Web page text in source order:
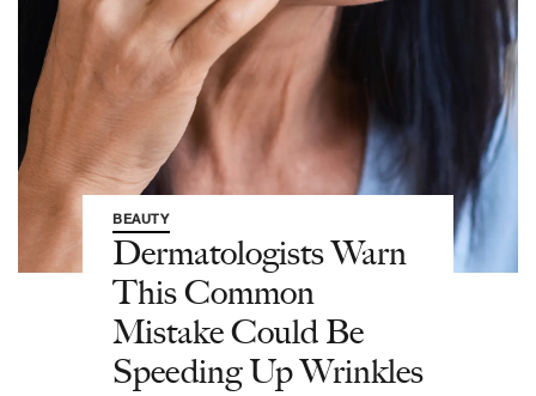
BEAUTY
Dermatologists Warn
This Common
Mistake Could Be
Speeding Up Wrinkles